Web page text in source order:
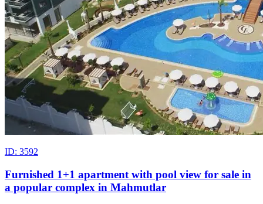
ID: 3592
Furnished 1+1 apartment with pool view for sale in
a popular complex in Mahmutlar